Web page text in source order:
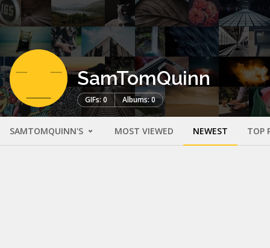
SamTomQuinn
GIFs: 0 Albums: 0
SAMTOMQUINN'S MOST VIEWED NEWEST TOP